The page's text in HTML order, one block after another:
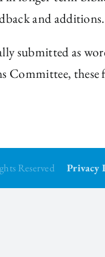
and additions.
submitted as
Committee,
ReservedPrivacy